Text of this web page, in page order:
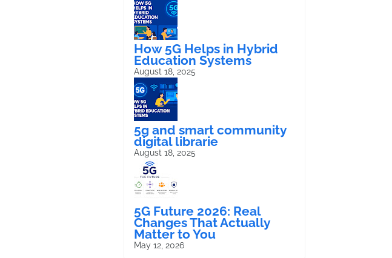
How 5G Helps in Hybrid
Education Systems
August 18, 2025
5g and smart community
digital librarie
August 18, 2025
5G Future 2026: Real
Changes That Actually
Matter to You
May 12, 2026